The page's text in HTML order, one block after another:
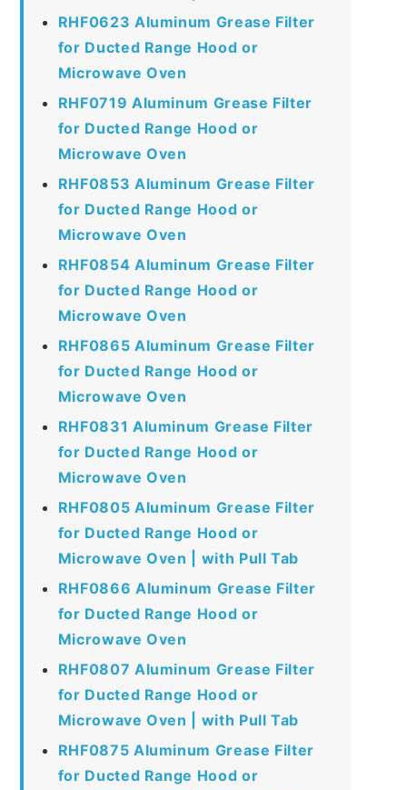
RHF0623 Aluminum Grease Filter
for Ducted Range Hood or
Microwave Oven
RHF0719 Aluminum Grease Filter
for Ducted Range Hood or
Microwave Oven
RHF0853 Aluminum Grease Filter
for Ducted Range Hood or
Microwave Oven
RHF0854 Aluminum Grease Filter
for Ducted Range Hood or
Microwave Oven
RHF0865 Aluminum Grease Filter
for Ducted Range Hood or
Microwave Oven
RHF0831 Aluminum Grease Filter
for Ducted Range Hood or
Microwave Oven
RHF0805 Aluminum Grease Filter
for Ducted Range Hood or
Microwave Oven | with Pull Tab
RHF0866 Aluminum Grease Filter
for Ducted Range Hood or
Microwave Oven
RHF0807 Aluminum Grease Filter
for Ducted Range Hood or
Microwave Oven | with Pull Tab
RHF0875 Aluminum Grease Filter
for Ducted Range Hood or